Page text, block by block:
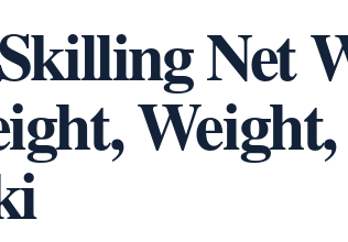
Net